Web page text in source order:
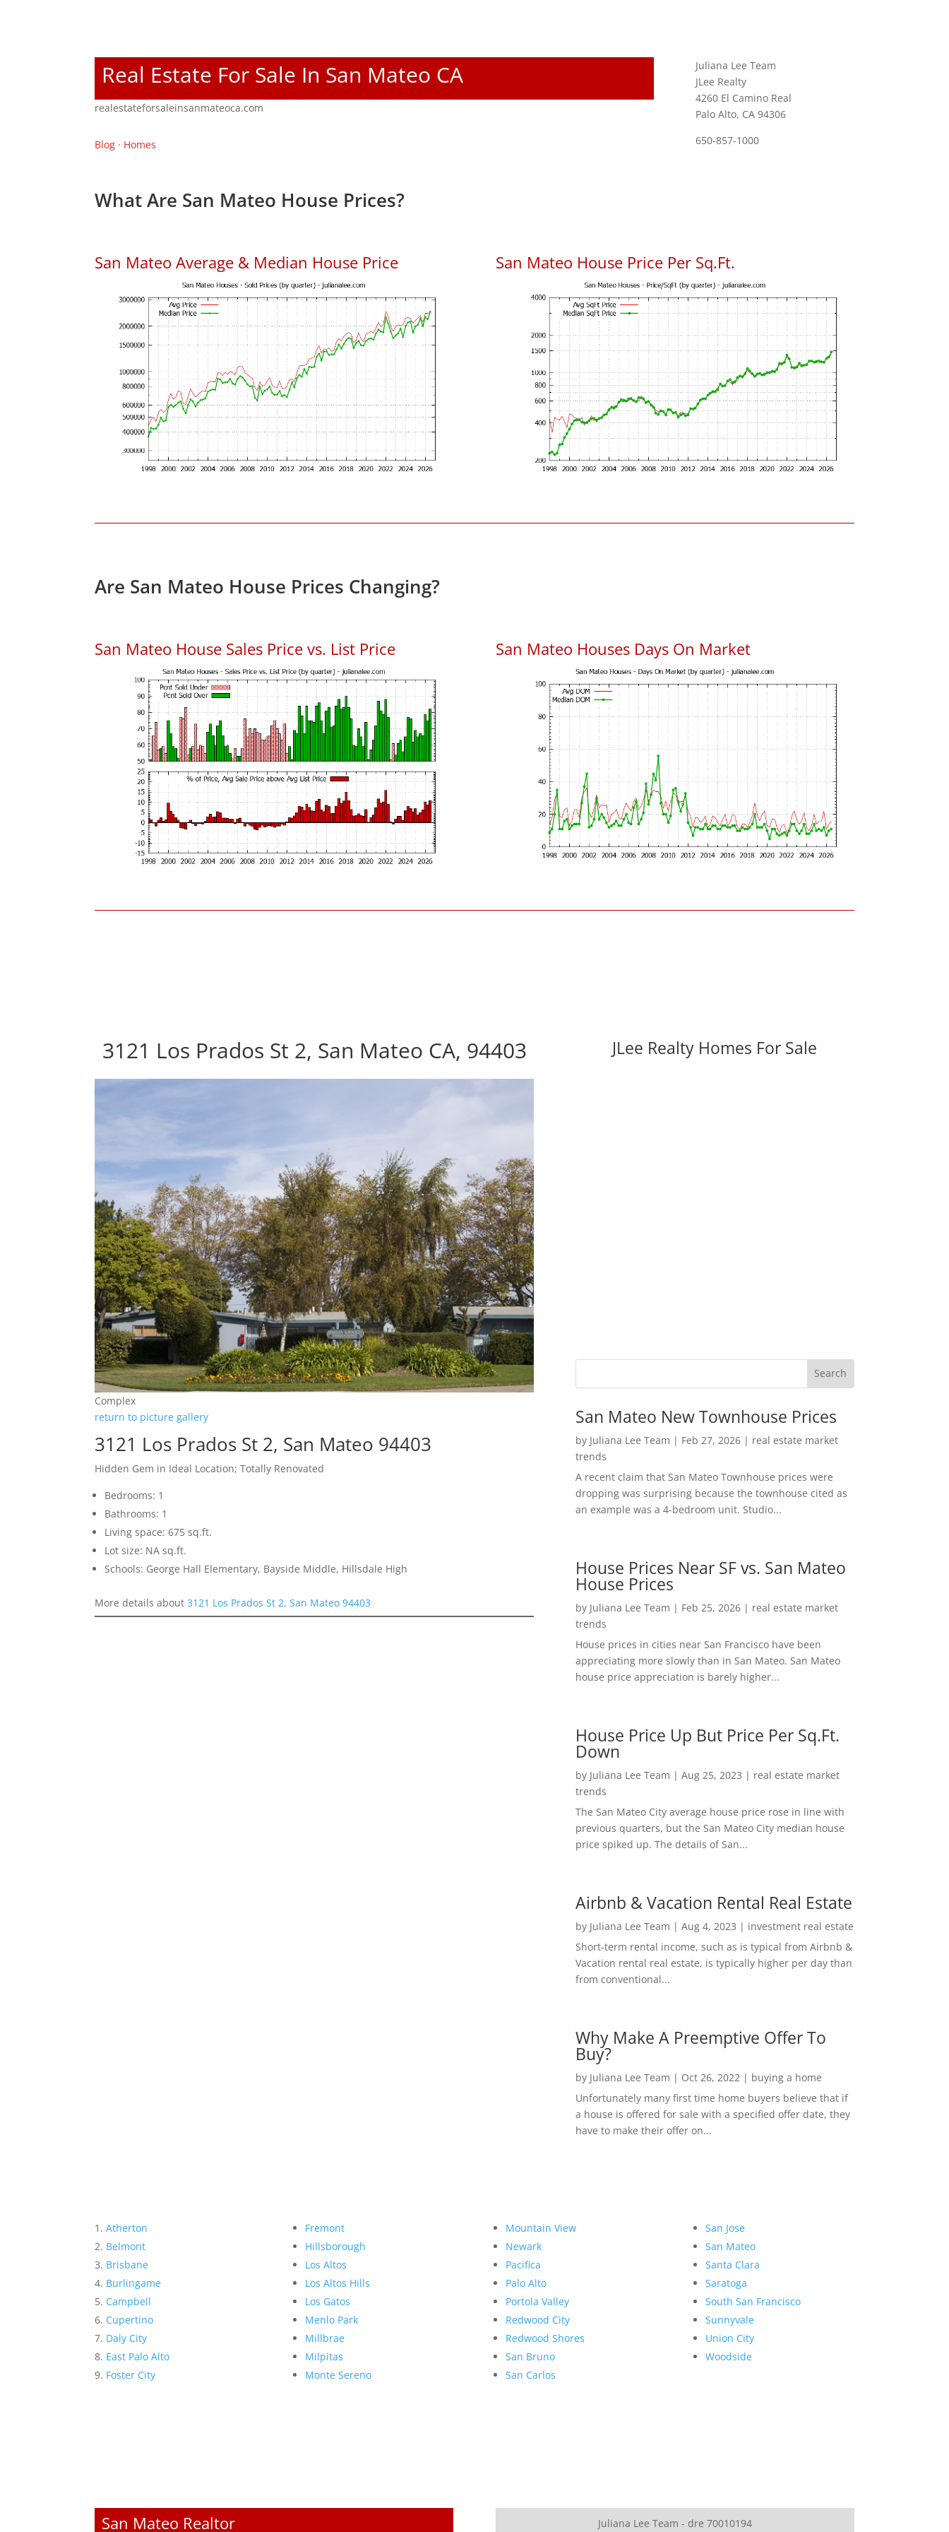
Real Estate For Sale In San Mateo CA
realestateforsaleinsanmateoca.com
Blog · Homes
Juliana Lee Team
JLee Realty
4260 El Camino Real
Palo Alto, CA 94306
650-857-1000
What Are San Mateo House Prices?
San Mateo Average & Median House Price San Mateo House Price Per Sq.Ft.
Are San Mateo House Prices Changing?
San Mateo House Sales Price vs. List Price San Mateo Houses Days On Market
3121 Los Prados St 2, San Mateo CA, 94403
Complex
return to picture gallery
3121 Los Prados St 2, San Mateo 94403
Hidden Gem in Ideal Location; Totally Renovated
Bedrooms: 1
Bathrooms: 1
Living space: 675 sq.ft.
Lot size: NA sq.ft.
Schools: George Hall Elementary, Bayside Middle, Hillsdale High
More details about3121 Los Prados St 2, San Mateo 94403
JLee Realty Homes For Sale
San Mateo New Townhouse Prices
by Juliana Lee Team | Feb 27, 2026| real estate market
trends
A recent claim that San Mateo Townhouse prices were
dropping was surprising because the townhouse cited as
an example was a 4-bedroom unit. Studio...
House Prices Near SF vs. San Mateo
House Prices
by Juliana Lee Team | Feb 25, 2026| real estate market
trends
House prices in cities near San Francisco have been
appreciating more slowly than in San Mateo. San Mateo
house price appreciation is barely higher...
House Price Up But Price Per Sq.Ft.
Down
by Juliana Lee Team | Aug 25, 2023 | real estate market
trends
The San Mateo City average house price rose in line with
previous quarters, but the San Mateo City median house
price spiked up. The details of San...
Airbnb & Vacation Rental Real Estate
by Juliana Lee Team | Aug 4, 2023 | investment real estate
Short-term rental income, such as is typical from Airbnb &
Vacation rental real estate, is typically higher per day than
from conventional...
Why Make A Preemptive Offer To
Buy?
by Juliana Lee Team | Oct 26, 2022| buying a home
Unfortunately many first time home buyers believe that if
a house is offered for sale with a specified offer date, they
have to make their offer on...
Atherton
Belmont
Brisbane
Burlingame
Campbell
Cupertino
Daly City
East Palo Alto
Foster City
Fremont
Hillsborough
Los Altos
Los Altos Hills
Los Gatos
Menlo Park
Millbrae
Milpitas
Monte Sereno
Mountain View
Newark
Pacifica
Palo Alto
Portola Valley
Redwood City
Redwood Shores
San Bruno
San Carlos
San Jose
San Mateo
Santa Clara
Saratoga
South San Francisco
Sunnyvale
Union City
Woodside
San Mateo Realtor Juliana Lee Team - dre 70010194